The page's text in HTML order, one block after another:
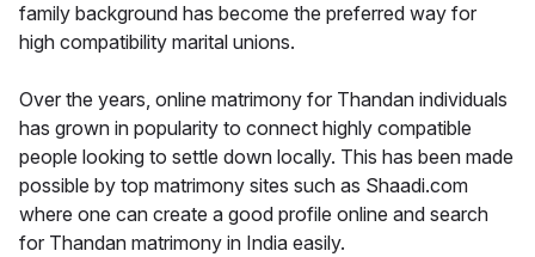
family background has become the preferred way for
high compatibility marital unions.
Over the years, online matrimony for Thandan individuals
has grown in popularity to connect highly compatible
people looking to settle down locally. This has been made
possible by top matrimony sites such as Shaadi.com
where one can create a good profile online and search
for Thandan matrimony in India easily.